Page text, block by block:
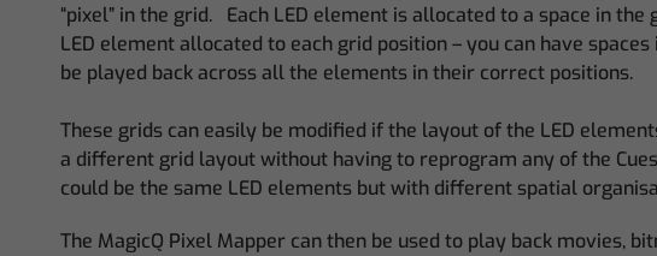
“pixel” in the grid. Each LED element is allocated to a space in
LED element allocated to each grid position – you can have
be played back across all the elements in their correct positions.
These grids can easily be modified if the layout of the LED
a different grid layout without having to reprogram any of the
could be the same LED elements but with different spatial
The MagicQ Pixel Mapper can then be used to play back movies,